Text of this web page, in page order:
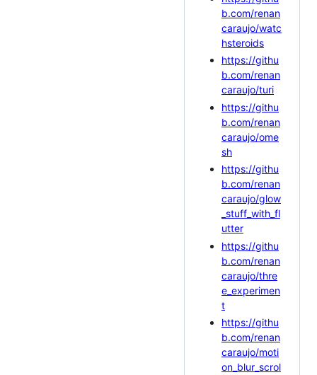
b.com/renan
caraujo/watc
hsteroids
https://githu
b.com/renan
caraujo/turi
https://githu
b.com/renan
caraujo/ome
sh
https://githu
b.com/renan
caraujo/glow
_stuff_with_fl
utter
https://githu
b.com/renan
caraujo/thre
e_experimen
t
https://githu
b.com/renan
caraujo/moti
on_blur_scrol